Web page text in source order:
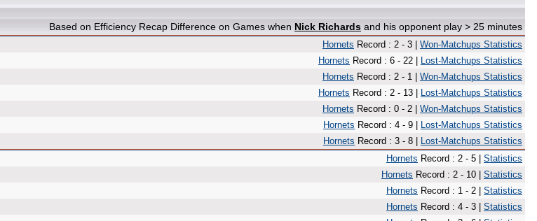
Based on Efficiency Recap Difference on Games when Nick Richards and his opponent play > 25 minutes
Hornets Record : 2 - 3 | Won-Matchups Statistics
Hornets Record : 6 - 22 |
Lost-Matchups Statistics
Hornets Record : 2 - 1 | Won-Matchups Statistics
Hornets Record : 2 - 13 |
Lost-Matchups Statistics
Hornets Record : 0 - 2 | Won-Matchups Statistics
Hornets Record : 4 - 9 |
Lost-Matchups Statistics
Hornets Record : 3 - 8 |
Lost-Matchups Statistics
Hornets Record : 2 - 5 | Statistics
Hornets Record : 2 - 10 | Statistics
Hornets Record : 1 - 2 | Statistics
Hornets Record : 4 - 3 | Statistics